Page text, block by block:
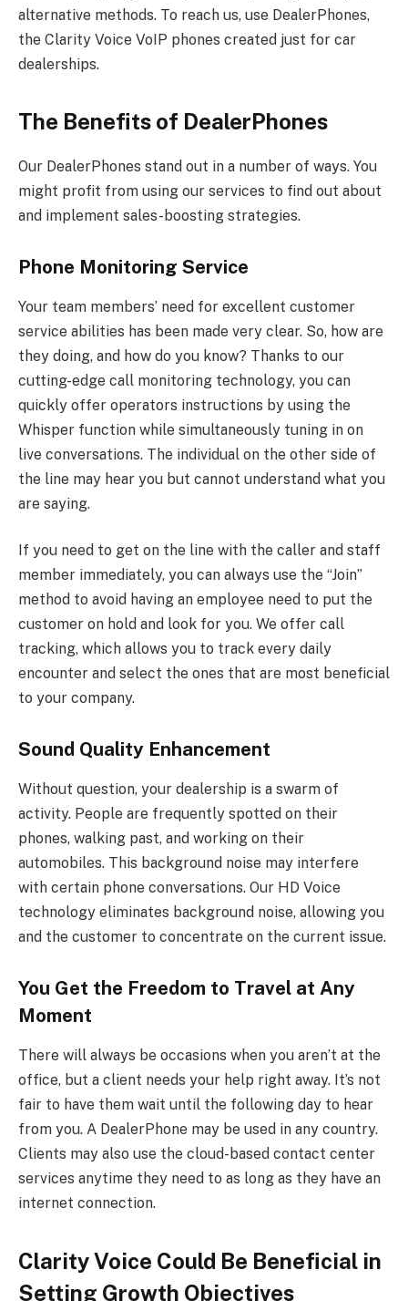
alternative methods. To reach us, use DealerPhones,
the Clarity Voice VoIP phones created just for car
dealerships.
The Benefits of DealerPhones
Our DealerPhones stand out in a number of ways. You
might profit from using our services to find out about
and implement sales-boosting strategies.
Phone Monitoring Service
Your team members’ need for excellent customer
service abilities has been made very clear. So, how are
they doing, and how do you know? Thanks to our
cutting-edge call monitoring technology, you can
quickly offer operators instructions by using the
Whisper function while simultaneously tuning in on
live conversations. The individual on the other side of
the line may hear you but cannot understand what you
are saying.
If you need to get on the line with the caller and staff
member immediately, you can always use the “Join”
method to avoid having an employee need to put the
customer on hold and look for you. We offer call
tracking, which allows you to track every daily
encounter and select the ones that are most beneficial
to your company.
Sound Quality Enhancement
Without question, your dealership is a swarm of
activity. People are frequently spotted on their
phones, walking past, and working on their
automobiles. This background noise may interfere
with certain phone conversations. Our HD Voice
technology eliminates background noise, allowing you
and the customer to concentrate on the current issue.
You Get the Freedom to Travel at Any
Moment
There will always be occasions when you aren’t at the
office, but a client needs your help right away. It’s not
fair to have them wait until the following day to hear
from you. A DealerPhone may be used in any country.
Clients may also use the cloud-based contact center
services anytime they need to as long as they have an
internet connection.
Clarity Voice Could Be Beneficial in
Setting Growth Objectives